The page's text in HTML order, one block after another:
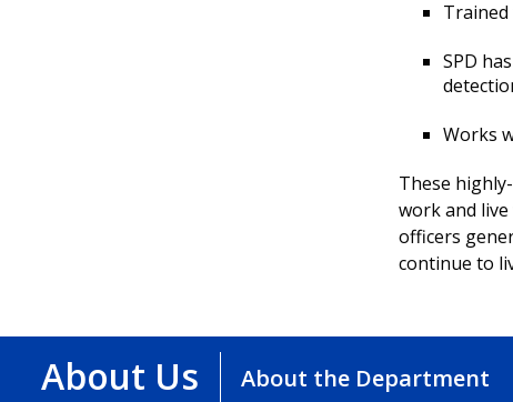
Trained
SPD
Works
These
work and
officers
continue to
About Us About the Department